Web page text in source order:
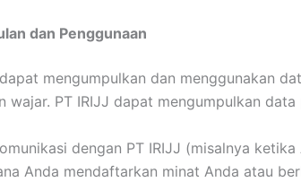
dan Penggunaan
mengumpulkan dan menggunakan
wajar. PT IRIJJ dapat mengumpulkan
dengan PT IRIJJ (misalnya
Anda mendaftarkan minat Anda atau